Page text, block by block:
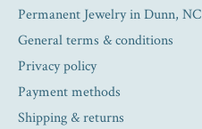
Permanent Jewelry in Dunn, NC
General terms & conditions
Privacy policy
Payment methods
Shipping & returns